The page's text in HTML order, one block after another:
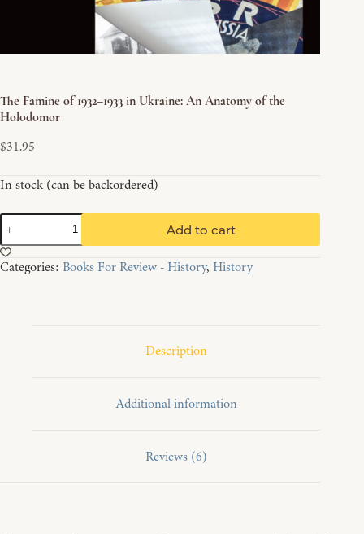
The Famine of 1932–1933 in Ukraine: An Anatomy of the
Holodomor
$31.95
In stock (can be backordered)
The
Famine
of
1932–
Add to cart
Categories: Books For Review - History, History
Description
Additional information
Reviews (6)